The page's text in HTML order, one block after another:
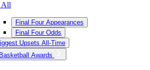
Final Four Appearances
Final Four Odds
Upsets All-Time
Awards